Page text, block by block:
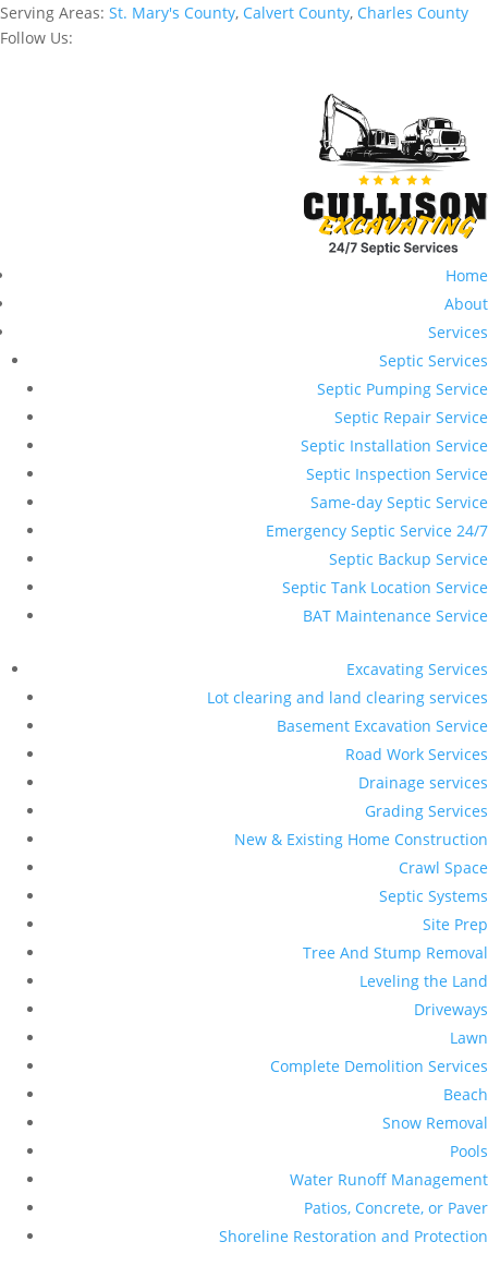
Serving Areas: St. Mary's County, Calvert County, Charles County
Follow Us:
Home
About
Services
Septic Services
Septic Pumping Service
Septic Repair Service
Septic Installation Service
Septic Inspection Service
Same-day Septic Service
Emergency Septic Service 24/7
Septic Backup Service
Septic Tank Location Service
BAT Maintenance Service
Excavating Services
Lot clearing and land clearing services
Basement Excavation Service
Road Work Services
Drainage services
Grading Services
New & Existing Home Construction
Crawl Space
Septic Systems
Site Prep
Tree And Stump Removal
Leveling the Land
Driveways
Lawn
Complete Demolition Services
Beach
Snow Removal
Pools
Water Runoff Management
Patios, Concrete, or Paver
Shoreline Restoration and Protection